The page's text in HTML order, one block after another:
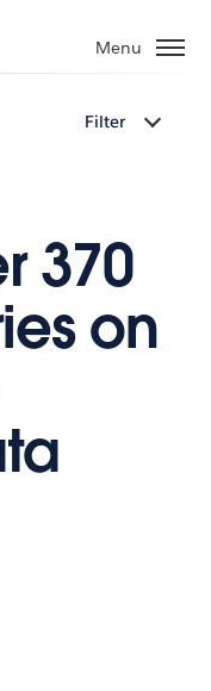
Menu
Filter
370
on